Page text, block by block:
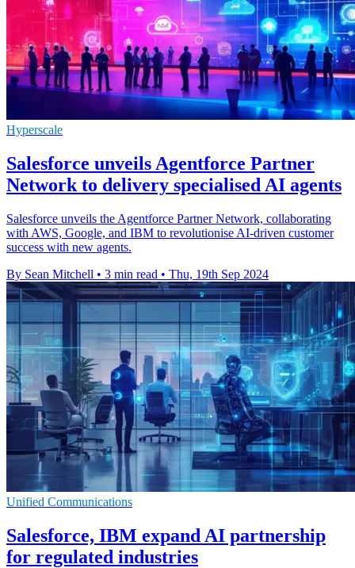
Hyperscale
Salesforce unveils Agentforce Partner
Network to delivery specialised AI agents
Salesforce unveils the Agentforce Partner Network, collaborating
with AWS, Google, and IBM to revolutionise AI-driven customer
success with new agents.
By Sean Mitchell • 3 min read • Thu, 19th Sep 2024
Unified Communications
Salesforce, IBM expand AI partnership
for regulated industries